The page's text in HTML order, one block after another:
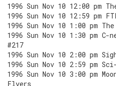
1996 Sun Nov 10 12:00 pm
1996 Sun Nov 10 12:59 pm
1996 Sun Nov 10 1:00 pm
1996 Sun Nov 10 1:30 pm
#217
1996 Sun Nov 10 2:00 pm
1996 Sun Nov 10 2:59 pm
1996 Sun Nov 10 3:00 pm
Flyers